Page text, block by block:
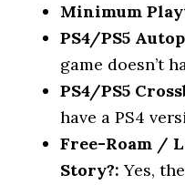
Minimum
PS4/PS5
game doesn’t
PS4/PS5
have a PS4
Free-Roam /
Story?: Yes,